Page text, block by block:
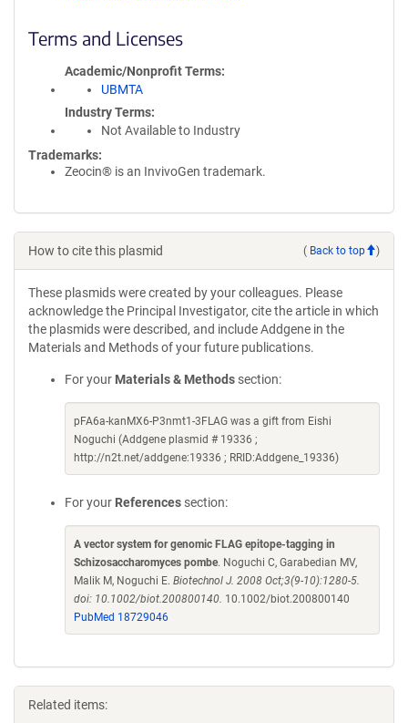
Terms and Licenses
Academic/Nonprofit Terms
UBMTA
Industry Terms
Not Available to Industry
Trademarks:
Zeocin® is an InvivoGen trademark.
How to cite this plasmid ( Back to top )
These plasmids were created by your colleagues. Please
acknowledge the Principal Investigator, cite the article in which
the plasmids were described, and include Addgene in the
Materials and Methods of your future publications.
For your Materials & Methods section:
pFA6a-kanMX6-P3nmt1-3FLAG was a gift from Eishi
Noguchi (Addgene plasmid # 19336 ;
http://n2t.net/addgene:19336 ; RRID:Addgene_19336)
For your References section:
A vector system for genomic FLAG epitope-tagging in
Schizosaccharomyces pombe. Noguchi C, Garabedian MV,
Malik M, Noguchi E. Biotechnol J. 2008 Oct;3(9-10):1280-5.
doi: 10.1002/biot.200800140. 10.1002/biot.200800140
PubMed 18729046
Related items: